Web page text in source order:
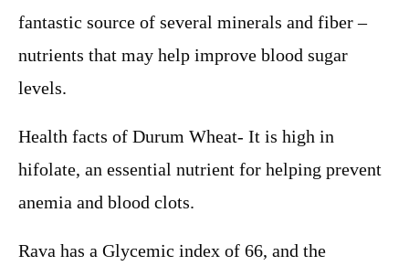
fantastic source of several minerals and fiber –
nutrients that may help improve blood sugar
levels.
Health facts of Durum Wheat- It is high in
hifolate, an essential nutrient for helping prevent
anemia and blood clots.
Rava has a Glycemic index of 66, and the